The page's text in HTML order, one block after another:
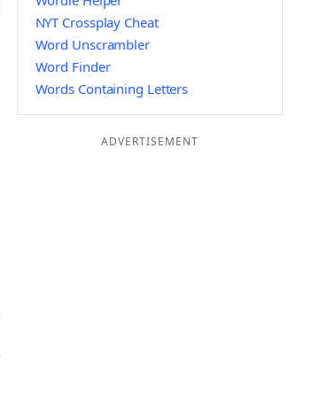
NYT Crossplay Cheat
Word Unscrambler
Word Finder
Words Containing Letters
ADVERTISEMENT